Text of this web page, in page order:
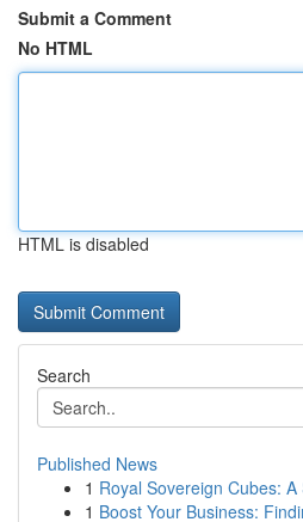
Submit a Comment
No HTML
HTML is disabled
Search
Published News
1 Royal Sovereign Cubes:
1 Boost Your Business: